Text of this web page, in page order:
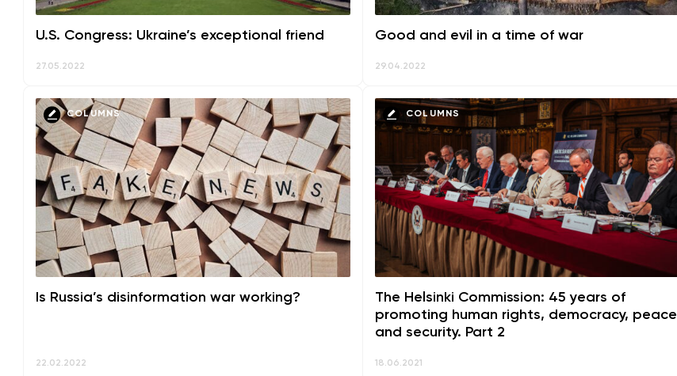
U.S. Congress: Ukraine’s exceptional friend
27.05.2022
Good and evil in a time of war
29.04.2022
COLUMNS
Is Russia’s disinformation war working?
22.02.2022
COLUMNS
The Helsinki Commission: 45 years of
promoting human rights, democracy, peace
and security. Part 2
18.06.2021